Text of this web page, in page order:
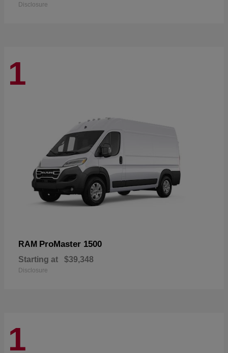
Disclosure
1
RAM ProMaster 1500
Starting at $39,348
Disclosure
1